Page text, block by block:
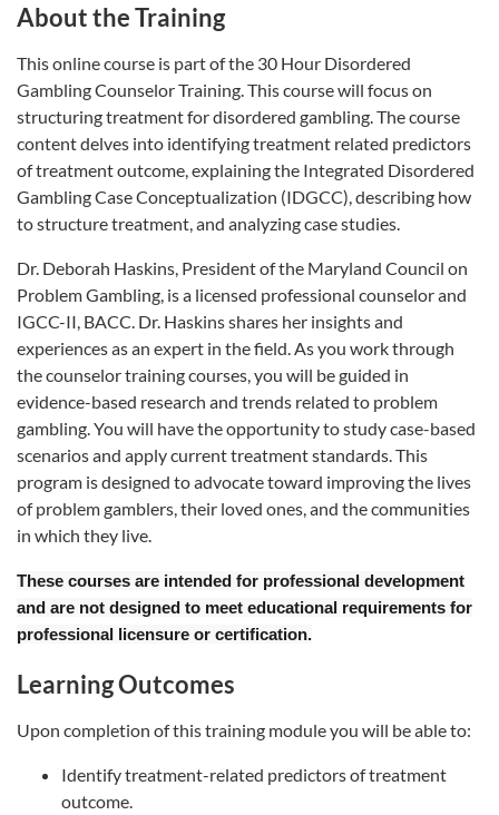
About the Training
This online course is part of the 30 Hour Disordered
Gambling Counselor Training. This course will focus on
structuring treatment for disordered gambling. The course
content delves into identifying treatment related predictors
of treatment outcome, explaining the Integrated Disordered
Gambling Case Conceptualization (IDGCC), describing how
to structure treatment, and analyzing case studies.
Dr. Deborah Haskins, President of the Maryland Council on
Problem Gambling, is a licensed professional counselor and
IGCC-II, BACC. Dr. Haskins shares her insights and
experiences as an expert in the field. As you work through
the counselor training courses, you will be guided in
evidence-based research and trends related to problem
gambling. You will have the opportunity to study case-based
scenarios and apply current treatment standards. This
program is designed to advocate toward improving the lives
of problem gamblers, their loved ones, and the communities
in which they live.
These courses are intended for professional development
and are not designed to meet educational requirements for
professional licensure or certification.
Learning Outcomes
Upon completion of this training module you will be able to:
Identify treatment-related predictors of treatment
outcome.